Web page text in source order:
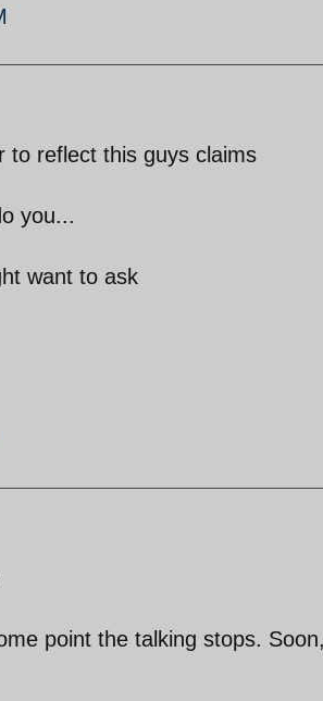
to reflect this guys claims
you...
want to ask
point the talking stops.